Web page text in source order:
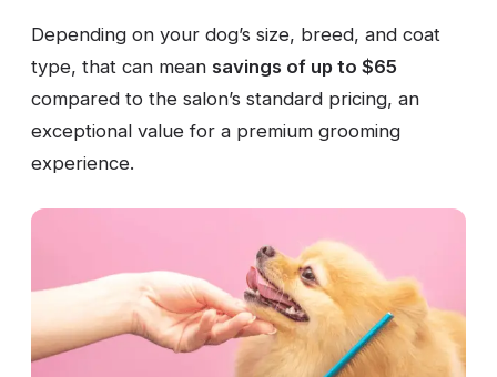
Depending on your dog’s size, breed, and coat
type, that can mean savings of up to $65
compared to the salon’s standard pricing, an
exceptional value for a premium grooming
experience.